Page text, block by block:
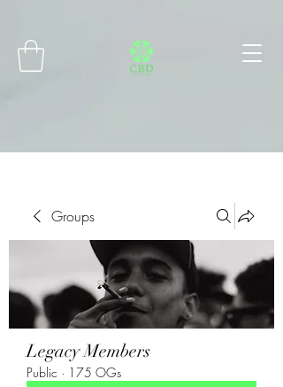
Groups
Legacy Members
Public · 175 OGs